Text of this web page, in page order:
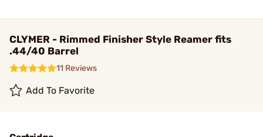
CLYMER - Rimmed Finisher Style Reamer fits
.44/40 Barrel
11 Reviews
Add To Favorite